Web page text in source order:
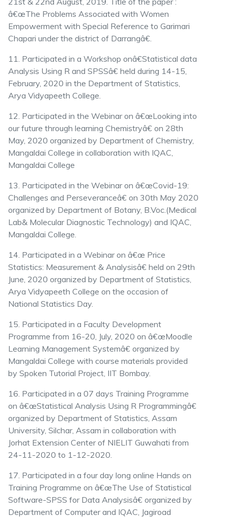
â€œThe Problems Associated with Women
Empowerment with Special Reference to Garimari
Chapari under the district of Darrangâ€.
11. Participated in a Workshop onâ€Statistical data
Analysis Using R and SPSSâ€ held during 14-15,
February, 2020 in the Department of Statistics,
Arya Vidyapeeth College.
12. Participated in the Webinar on â€œLooking into
our future through learning Chemistryâ€ on 28th
May, 2020 organized by Department of Chemistry,
Mangaldai College in collaboration with IQAC,
Mangaldai College
13. Participated in the Webinar on â€œCovid-19:
Challenges and Perseveranceâ€ on 30th May 2020
organized by Department of Botany, B.Voc.(Medical
Lab& Molecular Diagnostic Technology) and IQAC,
Mangaldai College.
14. Participated in a Webinar on â€œ Price
Statistics: Measurement & Analysisâ€ held on 29th
June, 2020 organized by Department of Statistics,
Arya Vidyapeeth College on the occasion of
National Statistics Day.
15. Participated in a Faculty Development
Programme from 16-20, July, 2020 on â€œMoodle
Learning Management Systemâ€ organized by
Mangaldai College with course materials provided
by Spoken Tutorial Project, IIT Bombay.
16. Participated in a 07 days Training Programme
on â€œStatistical Analysis Using R Programmingâ€
organized by Department of Statistics, Assam
University, Silchar, Assam in collaboration with
Jorhat Extension Center of NIELIT Guwahati from
24-11-2020 to 1-12-2020.
17. Participated in a four day long online Hands on
Training Programme on â€œThe Use of Statistical
Software-SPSS for Data Analysisâ€ organized by
Department of Computer and IQAC, Jagiroad